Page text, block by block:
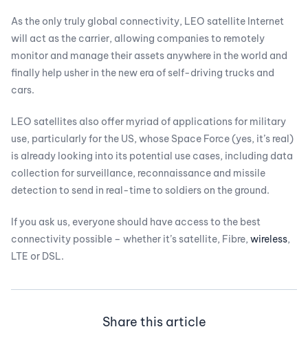
As the only truly global connectivity, LEO satellite Internet
will act as the carrier, allowing companies to remotely
monitor and manage their assets anywhere in the world and
finally help usher in the new era of self-driving trucks and
cars.
LEO satellites also offer myriad of applications for military
use, particularly for the US, whose Space Force (yes, it’s real)
is already looking into its potential use cases, including data
collection for surveillance, reconnaissance and missile
detection to send in real-time to soldiers on the ground.
If you ask us, everyone should have access to the best
connectivity possible – whether it’s satellite, Fibre, wireless,
LTE or DSL.
Share this article